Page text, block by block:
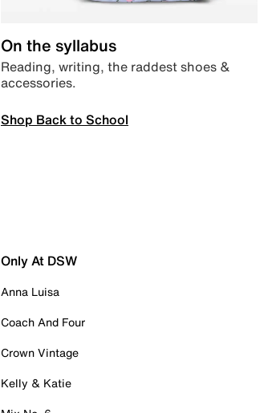
On the syllabus
Reading, writing, the raddest shoes &
accessories.
Shop Back to School
Only At DSW
Anna Luisa
Coach And Four
Crown Vintage
Kelly & Katie